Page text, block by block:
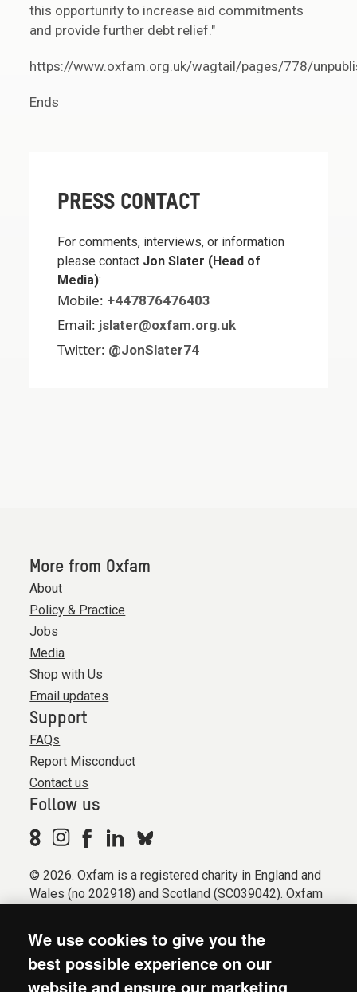
this opportunity to increase aid commitments
and provide further debt relief."
https://www.oxfam.org.uk/wagtail/pages/778/
Ends
PRESS CONTACT
For comments, interviews, or information
please contact Jon Slater (Head of
Media):
Mobile: +447876476403
Email: jslater@oxfam.org.uk
Twitter: @JonSlater74
More from Oxfam
About
Policy & Practice
Jobs
Media
Shop with Us
Email updates
Support
FAQs
Report Misconduct
Contact us
Follow us
© 2026. Oxfam is a registered charity in England and
Wales (no 202918) and Scotland (SC039042). Oxfam
Registered company limited by guarantee (Company
No. 612172). Oxfam, 2600 John Smith Drive, Oxford
We use cookies to give you the
best possible experience on our
website and ensure our marketing